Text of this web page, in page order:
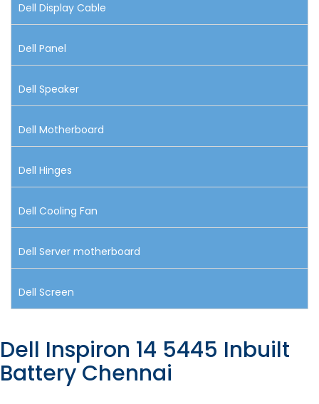
Dell Display Cable
Dell Panel
Dell Speaker
Dell Motherboard
Dell Hinges
Dell Cooling Fan
Dell Server motherboard
Dell Screen
Dell Inspiron 14 5445 Inbuilt
Battery Chennai